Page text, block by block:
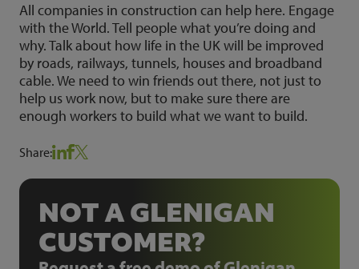
All companies in construction can help here. Engage
with the World. Tell people what you’re doing and
why. Talk about how life in the UK will be improved
by roads, railways, tunnels, houses and broadband
cable. We need to win friends out there, not just to
help us work now, but to make sure there are
enough workers to build what we want to build.
Share:
NOT A GLENIGAN
CUSTOMER?